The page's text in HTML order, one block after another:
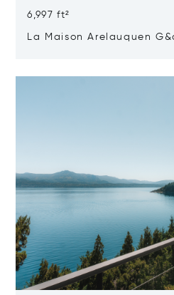
6,997 ft²
La Maison Arelauquen